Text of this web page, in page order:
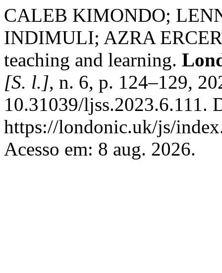
CALEB KIMONDO;
INDIMULI; AZRA
teaching and learning.
[S. l.], n. 6, p. 124–129,
10.31039/ljss.2023.6.111.
https://londonic.uk/js/
Acesso em: 8 aug. 2026.